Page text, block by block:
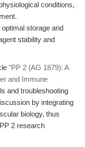
conditions,
optimal storage and
stability and
"PP 2 (AG 1879): A
and Immune
and troubleshooting
by integrating
biology, thus
2 research